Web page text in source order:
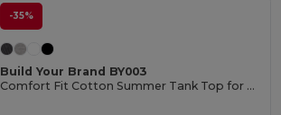
-35%
Build Your Brand BY003
Comfort Fit Cotton Summer Tank Top for Men